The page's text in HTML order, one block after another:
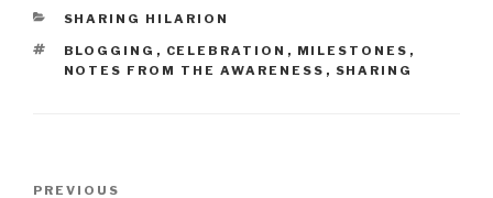
CATEGORIES
SHARING HILARION
TAGS
BLOGGING , CELEBRATION , MILESTONES ,
NOTES FROM THE AWARENESS , SHARING
Previous
PREVIOUS